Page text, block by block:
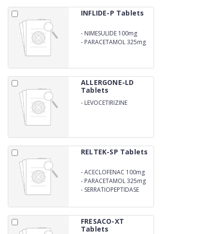
INFLIDE-P Tablets
- NIMESULIDE 100mg
- PARACETAMOL 325mg
ALLERGONE-LD
Tablets
- LEVOCETIRIZINE
RELTEK-SP Tablets
-ACECLOFENAC 100mg
- PARACETAMOL 325mg
- SERRATIOPEPTIDASE
FRESACO-XT
Tablets